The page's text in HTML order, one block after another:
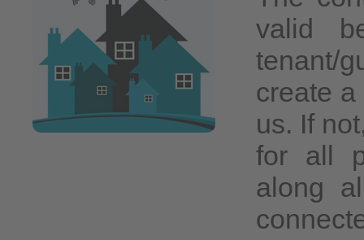
valid
tenant/
create
us. If
for all
along